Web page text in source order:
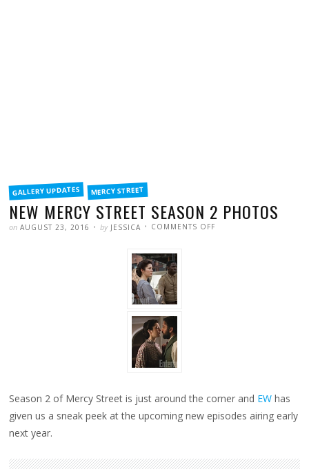
FILED
INGALLERY UPDATES MERCY STREET
NEW MERCY STREET SEASON 2 PHOTOS
POSTED
on AUGUST 23, 2016 WRITTEN
by JESSICA COMMENTS OFF
Season 2 of Mercy Street is just around the corner and EW has
given us a sneak peek at the upcoming new episodes airing early
next year.